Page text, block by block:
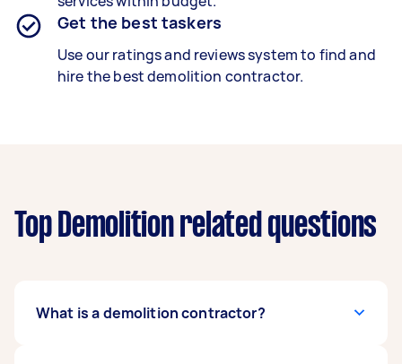
Get the best taskers
Use our ratings and reviews system to find and
hire the best demolition contractor.
Top Demolition related questions
What is a demolition contractor?